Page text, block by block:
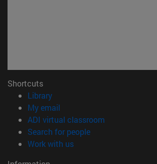
Shortcuts
Library(opens in new window)
My email
ADI virtual classroom
Search for people(opens in new
Work with us(opens in new window)